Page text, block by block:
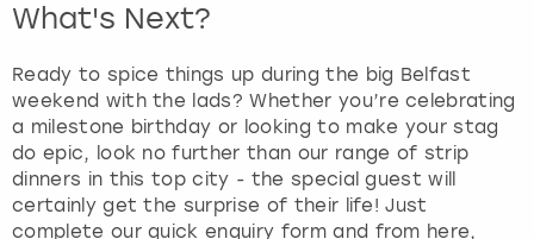
What's Next?
Ready to spice things up during the big Belfast
weekend with the lads? Whether you’re celebrating
a milestone birthday or looking to make your stag
do epic, look no further than our range of strip
dinners in this top city - the special guest will
certainly get the surprise of their life! Just
complete our quick enquiry form and from here,